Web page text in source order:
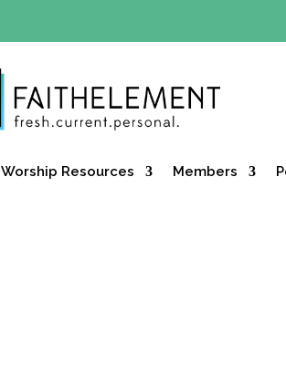
Worship Resources Members